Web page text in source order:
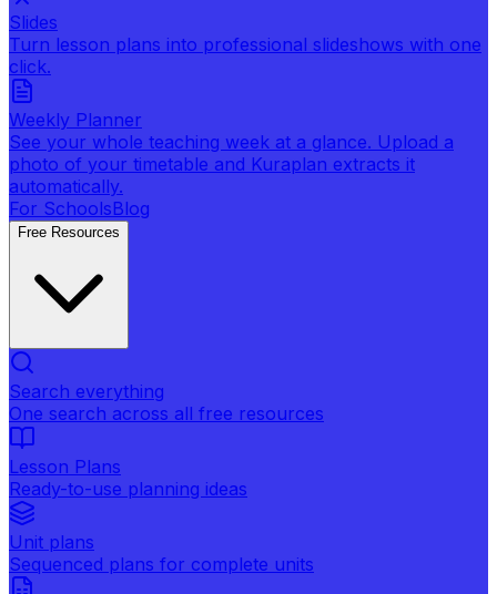
Slides
Turn lesson plans into professional slideshows with one
click.
Weekly Planner
See your whole teaching week at a glance. Upload a
photo of your timetable and Kuraplan extracts it
automatically.
For SchoolsBlog
Free Resources
Search everything
One search across all free resources
Lesson Plans
Ready-to-use planning ideas
Unit plans
Sequenced plans for complete units